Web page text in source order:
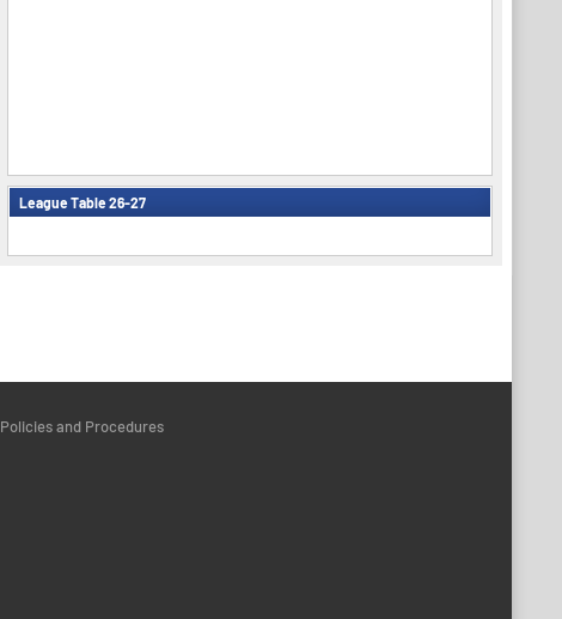
League Table 26-27
Policies and Procedures